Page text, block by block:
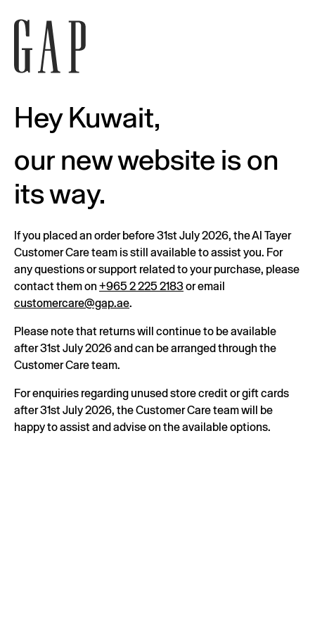
Hey Kuwait,
our new website is on
its way.
If you placed an order before 31st July 2026, the Al Tayer
Customer Care team is still available to assist you. For
any questions or support related to your purchase, please
contact them on +965 2 225 2183or email
customercare@gap.ae.
Please note that returns will continue to be available
after 31st July 2026 and can be arranged through the
Customer Care team.
For enquiries regarding unused store credit or gift cards
after 31st July 2026, the Customer Care team will be
happy to assist and advise on the available options.